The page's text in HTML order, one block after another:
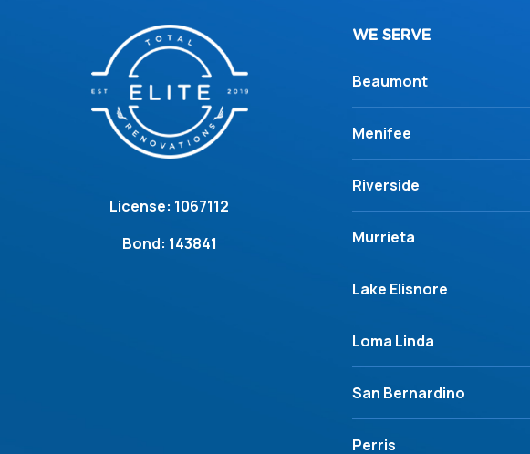
License: 1067112
Bond: 143841
WE SERVE
Beaumont
Menifee
Riverside
Murrieta
Lake Elisnore
Loma Linda
San Bernardino
Perris